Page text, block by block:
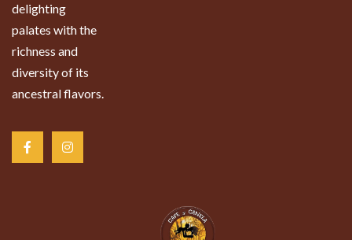
delighting
palates with the
richness and
diversity of its
ancestral flavors.